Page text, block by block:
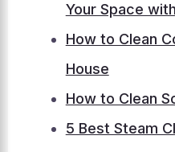
Your Space
How to Clean
House
How to Clean
5 Best Steam